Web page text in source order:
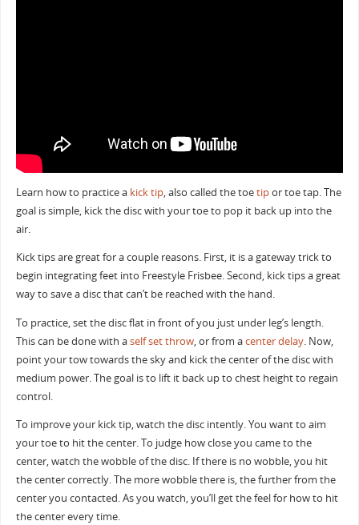
Learn how to practice a kick tip, also called the toetipor toe tap. The
goal is simple, kick the disc with your toe to pop it back up into the
air.
Kick tips are great for a couple reasons. First, it is a gateway trick to
begin integrating feet into Freestyle Frisbee. Second, kick tips a great
way to save a disc that can’t be reached with the hand.
To practice, set the disc flat in front of you just under leg’s length.
This can be done with aself set throw, or from acenter delay. Now,
point your tow towards the sky and kick the center of the disc with
medium power. The goal is to lift it back up to chest height to regain
control.
To improve your kick tip, watch the disc intently. You want to aim
your toe to hit the center. To judge how close you came to the
center, watch the wobble of the disc. If there is no wobble, you hit
the center correctly. The more wobble there is, the further from the
center you contacted. As you watch, you’ll get the feel for how to hit
the center every time.